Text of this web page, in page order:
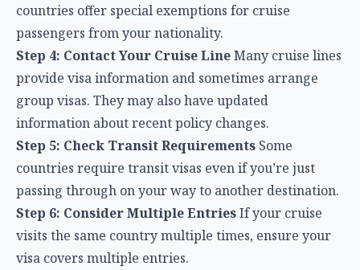
countries offer special exemptions for cruise
passengers from your nationality.
Step 4: Contact Your Cruise LineMany cruise lines
provide visa information and sometimes arrange
group visas. They may also have updated
information about recent policy changes.
Step 5: Check Transit Requirements Some
countries require transit visas even if you’re just
passing through on your way to another destination.
Step 6: Consider Multiple EntriesIf your cruise
visits the same country multiple times, ensure your
visa covers multiple entries.